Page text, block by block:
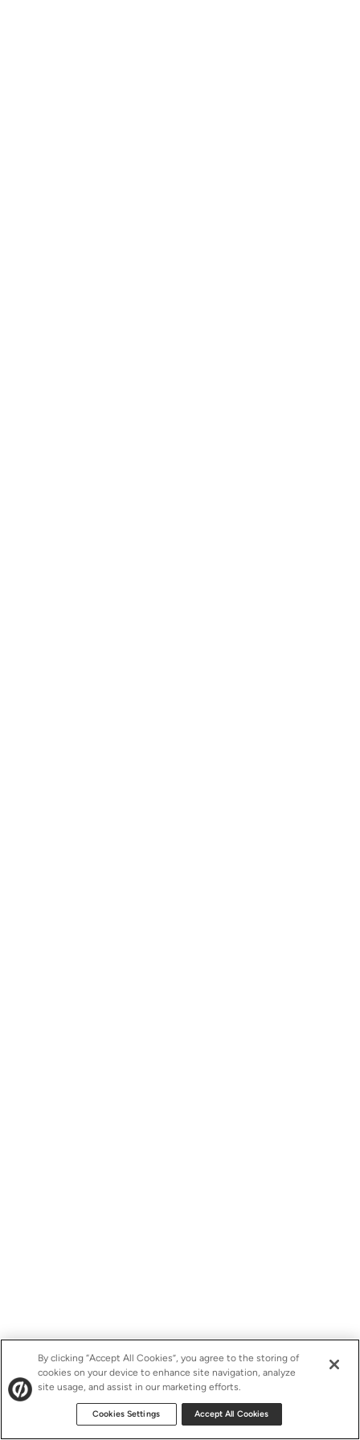
By clicking “Accept All Cookies”, you agree to the storing of
cookies on your device to enhance site navigation, analyze
site usage, and assist in our marketing efforts.
Cookies Settings Accept All Cookies